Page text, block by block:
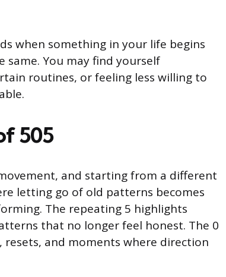
when something in your life begins
You may find yourself
routines, or feeling less willing to
505
and starting from a different
letting go of old patterns becomes
The repeating 5 highlights
that no longer feel honest. The 0
and moments where direction